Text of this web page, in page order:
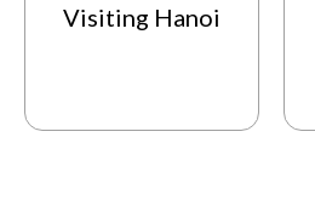
Visiting Hanoi